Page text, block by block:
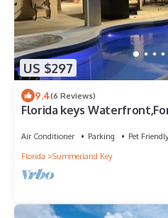
US $297
9.4(6 Reviews)
Florida keys
Air Conditioner Parking
Pet Friendly
Florida
Summerland Key